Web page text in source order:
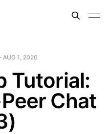
AUG 1, 2020
Tutorial:
Chat